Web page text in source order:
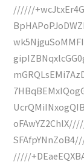
//////
/////